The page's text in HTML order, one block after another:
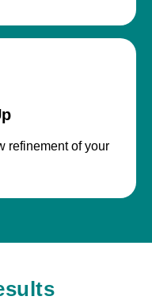
refinement of your